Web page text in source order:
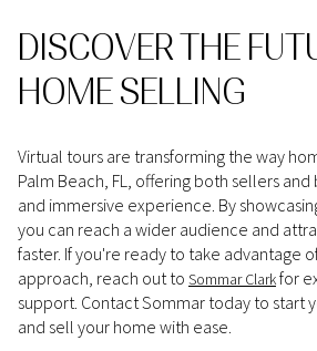
DISCOVER THE
HOME SELLING
Virtual tours are transforming the way
Palm Beach, FL, offering both sellers
and immersive experience. By
you can reach a wider audience and
faster. If you're ready to take advantage
approach, reach out to Sommar Clarkfor
support. Contact Sommar today to start
and sell your home with ease.